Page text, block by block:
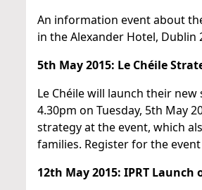
An information event about
in the Alexander Hotel, Dublin
5th May 2015: Le Chéile
Le Chéile will launch their
4.30pm on Tuesday, 5th May
strategy at the event, which
families. Register for the event
12th May 2015: IPRT